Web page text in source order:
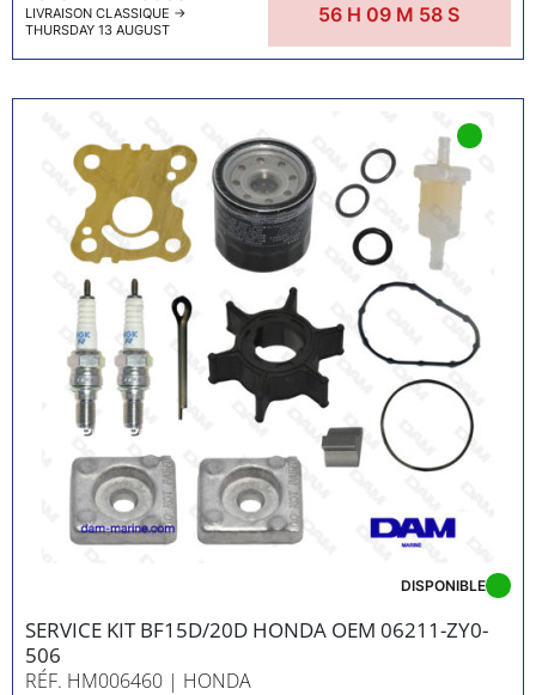
LIVRAISON CLASSIQUE →
THURSDAY 13 AUGUST
56 H 09 M 57S
SERVICE KIT BF15D/20D HONDA OEM 06211-ZY0-
506
RÉF. HM006460 | HONDA
DISPONIBLE